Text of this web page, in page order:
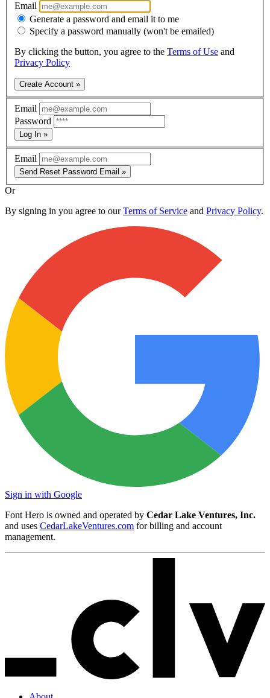
Email
Generate a password and email it to me
Specify a password manually (won't be emailed)
By clicking the button, you agree to the Terms of Use and
Privacy Policy
Create Account »
Email
Password
Log In »
Email
Send Reset Password Email »
Or
By signing in you agree to ourTerms of Service and Privacy Policy.
Sign in with Google
Font Hero is owned and operated by Cedar Lake Ventures, Inc.
and uses CedarLakeVentures.com for billing and account
management.